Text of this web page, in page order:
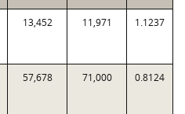
13,452 11,971 1.1237
57,678 71,000 0.8124